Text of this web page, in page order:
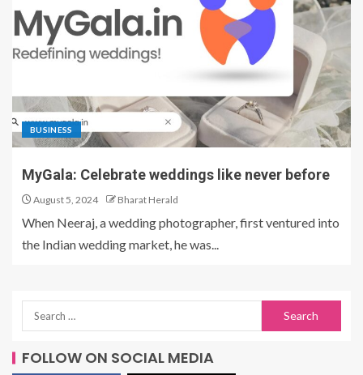
BUSINESS
MyGala: Celebrate weddings like never before
August 5, 2024 Bharat Herald
When Neeraj, a wedding photographer, first ventured into
the Indian wedding market, he was...
FOLLOW ON SOCIAL MEDIA